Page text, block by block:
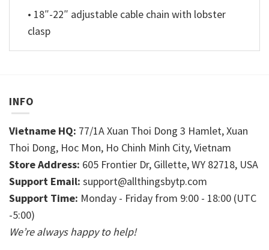
• 18″-22″ adjustable cable chain with lobster
clasp
INFO
Vietname HQ: 77/1A Xuan Thoi Dong 3 Hamlet, Xuan
Thoi Dong, Hoc Mon, Ho Chinh Minh City, Vietnam
Store Address: 605 Frontier Dr, Gillette, WY 82718, USA
Support Email: support@allthingsbytp.com
Support Time: Monday - Friday from 9:00 - 18:00 (UTC
-5:00)
We’re always happy to help!